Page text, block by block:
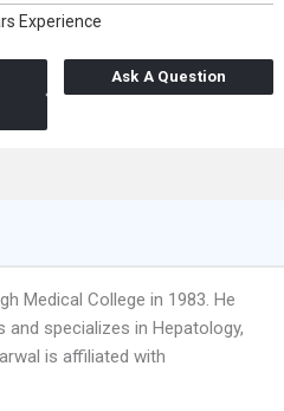
Experience
Ask A Question
Medical College in 1983. He
specializes in Hepatology,
is affiliated with